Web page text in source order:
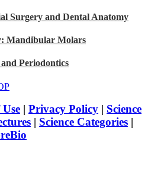
Surgery and Dental Anatomy
Mandibular Molars
Periodontics
| Privacy Policy | Science
| Science Categories |